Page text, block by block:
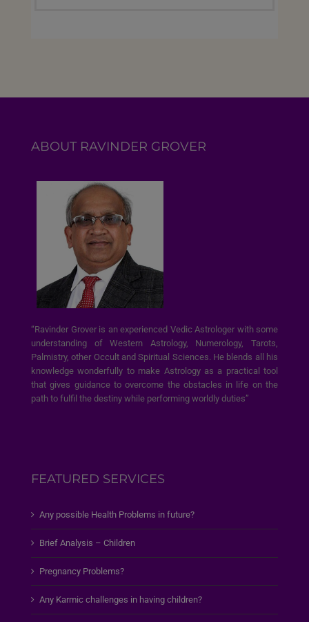
ABOUT RAVINDER GROVER
“Ravinder Grover is an experienced Vedic Astrologer with some
understanding of Western Astrology, Numerology, Tarots,
Palmistry, other Occult and Spiritual Sciences. He blends all his
knowledge wonderfully to make Astrology as a practical tool
that gives guidance to overcome the obstacles in life on the
path to fulfil the destiny while performing worldly duties”
FEATURED SERVICES
Any possible Health Problems in future?
Brief Analysis – Children
Pregnancy Problems?
Any Karmic challenges in having children?